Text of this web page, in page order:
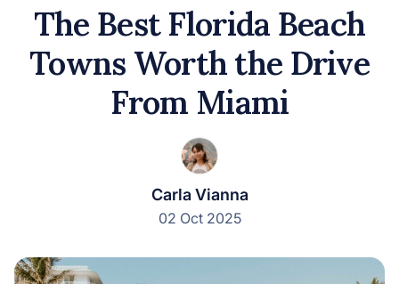
The Best Florida Beach
Towns Worth the Drive
From Miami
Carla Vianna
02 Oct 2025